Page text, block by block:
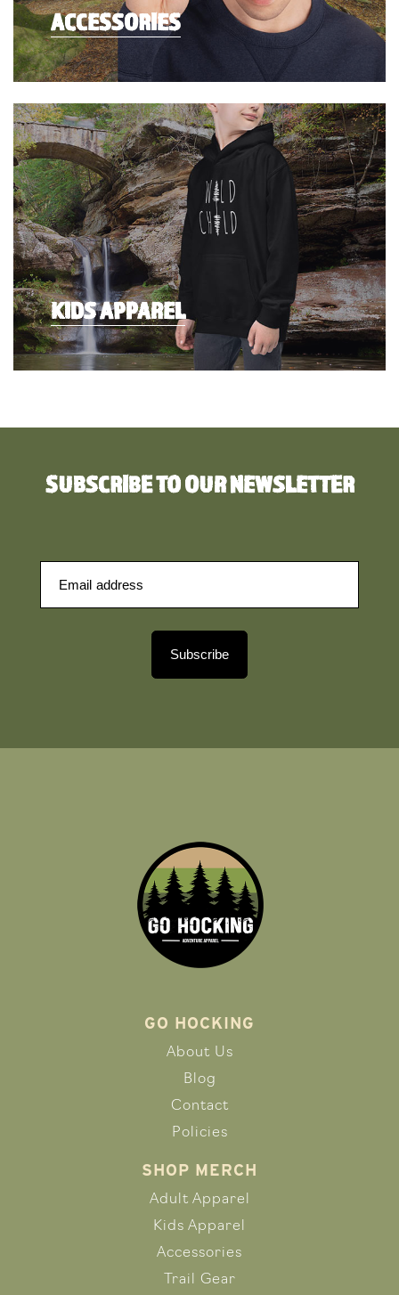
ACCESSORIES
KIDS APPAREL
SUBSCRIBE TO OUR NEWSLETTER
Subscribe
GO HOCKING
About Us
Blog
Contact
Policies
SHOP MERCH
Adult Apparel
Kids Apparel
Accessories
Trail Gear